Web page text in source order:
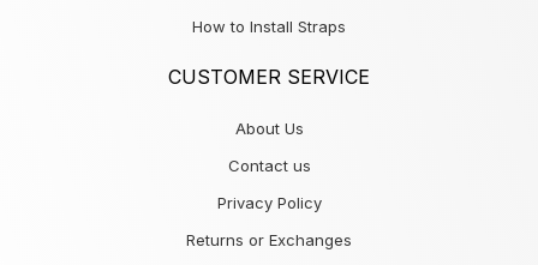
How to Install Straps
CUSTOMER SERVICE
About Us
Contact us
Privacy Policy
Returns or Exchanges